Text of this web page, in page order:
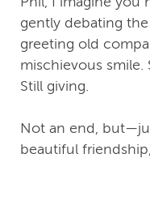
gently debating the
greeting old
mischievous smile.
Still giving.
Not an end,
beautiful